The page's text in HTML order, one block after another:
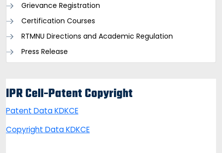
Grievance Registration
Certification Courses
RTMNU Directions and Academic Regulation
Press Release
IPR Cell-Patent Copyright
Patent Data KDKCE
Copyright Data KDKCE